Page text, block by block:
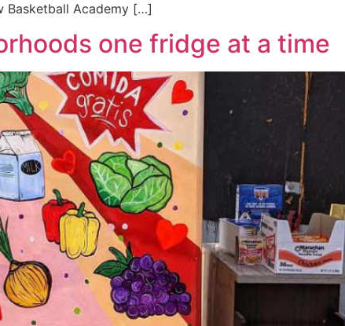
Basketball Academy […]
one fridge at a time